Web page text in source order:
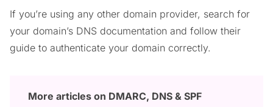
If you’re using any other domain provider, search for
your domain’s DNS documentation and follow their
guide to authenticate your domain correctly.
More articles on DMARC, DNS & SPF